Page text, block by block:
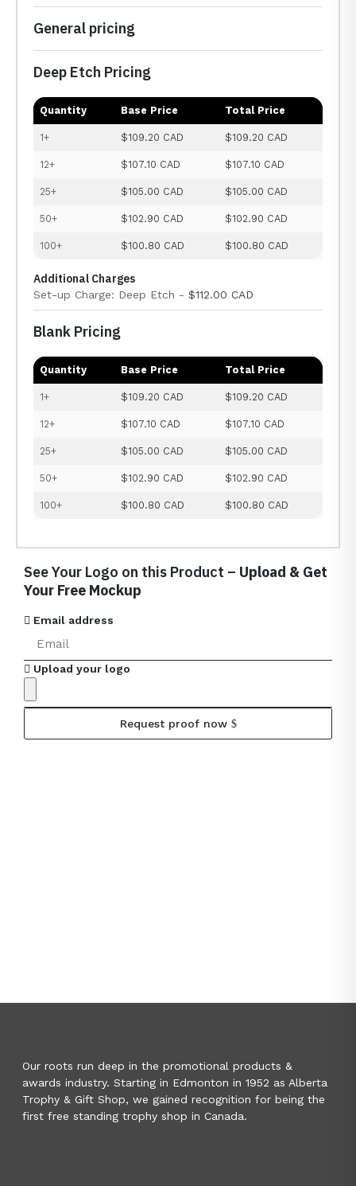
General pricing
Deep Etch Pricing
Quantity Base Price Total Price
1+ $109.20 CAD $109.20 CAD
12+ $107.10 CAD $107.10 CAD
25+ $105.00 CAD $105.00 CAD
50+ $102.90 CAD $102.90 CAD
100+ $100.80 CAD $100.80 CAD
Additional Charges
Set-up Charge: Deep Etch - $112.00 CAD
Blank Pricing
Quantity Base Price Total Price
1+ $109.20 CAD $109.20 CAD
12+ $107.10 CAD $107.10 CAD
25+ $105.00 CAD $105.00 CAD
50+ $102.90 CAD $102.90 CAD
100+ $100.80 CAD $100.80 CAD
See Your Logo on this Product – Upload & Get
Your Free Mockup
Email address
Upload your logo
Request proof now
Our roots run deep in the promotional products &
awards industry. Starting in Edmonton in 1952 as Alberta
Trophy & Gift Shop, we gained recognition for being the
first free standing trophy shop in Canada.